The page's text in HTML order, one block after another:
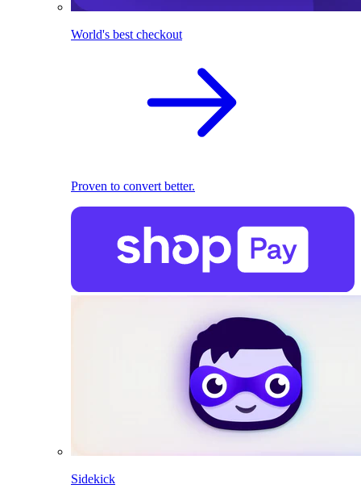
World's best checkout
Proven to convert better.
Sidekick